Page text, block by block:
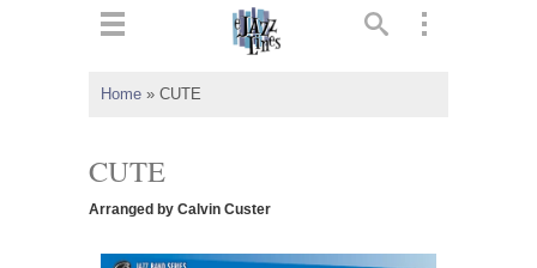
Home » CUTE
CUTE
Arranged by Calvin Custer